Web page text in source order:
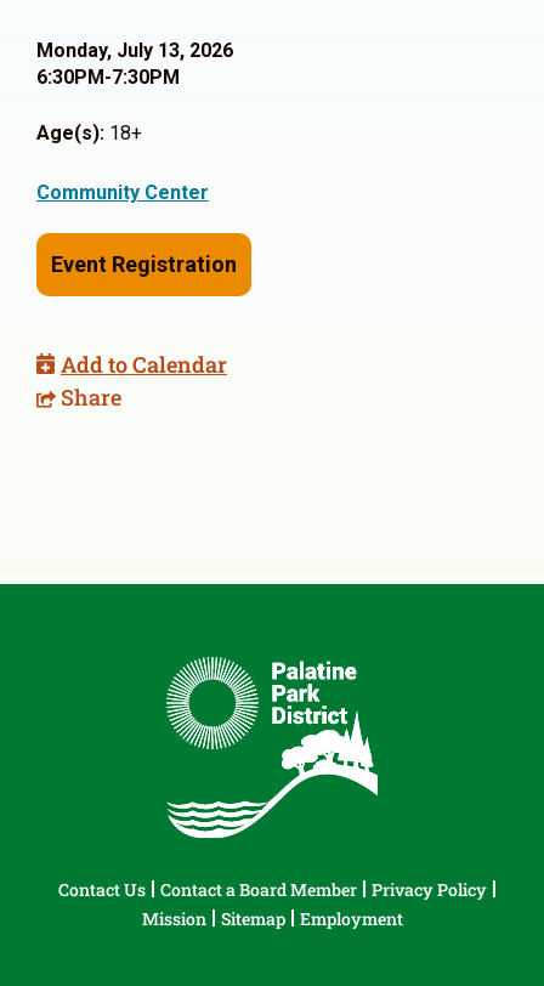
Monday, July 13, 2026
6:30PM-7:30PM
Age(s): 18+
Community Center
Event Registration
Add to Calendar
Share
Contact Us Contact a Board Member
Privacy Policy
Mission
Sitemap Employment